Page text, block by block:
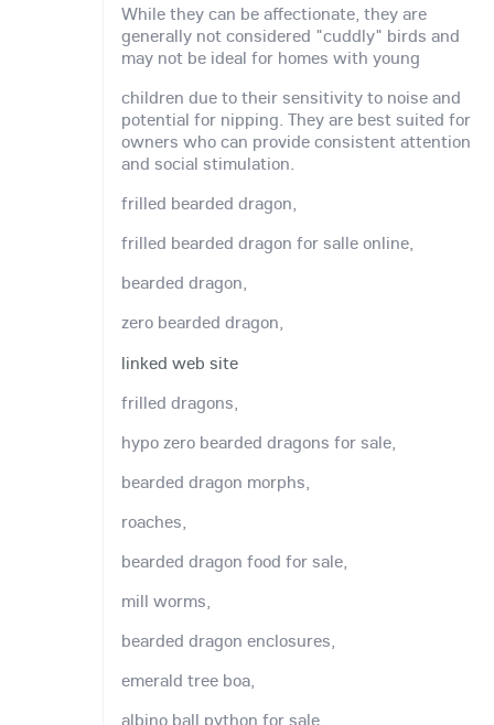
While they can be affectionate, they are
generally not considered "cuddly" birds and
may not be ideal for homes with young
children due to their sensitivity to noise and
potential for nipping. They are best suited for
owners who can provide consistent attention
and social stimulation.
frilled bearded dragon,
frilled bearded dragon for salle online,
bearded dragon,
zero bearded dragon,
linked web site
frilled dragons,
hypo zero bearded dragons for sale,
bearded dragon morphs,
roaches,
bearded dragon food for sale,
mill worms,
bearded dragon enclosures,
emerald tree boa,
albino ball python for sale,